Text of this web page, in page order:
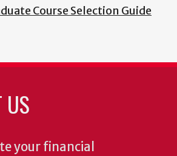
Course Selection Guide
US
your financial